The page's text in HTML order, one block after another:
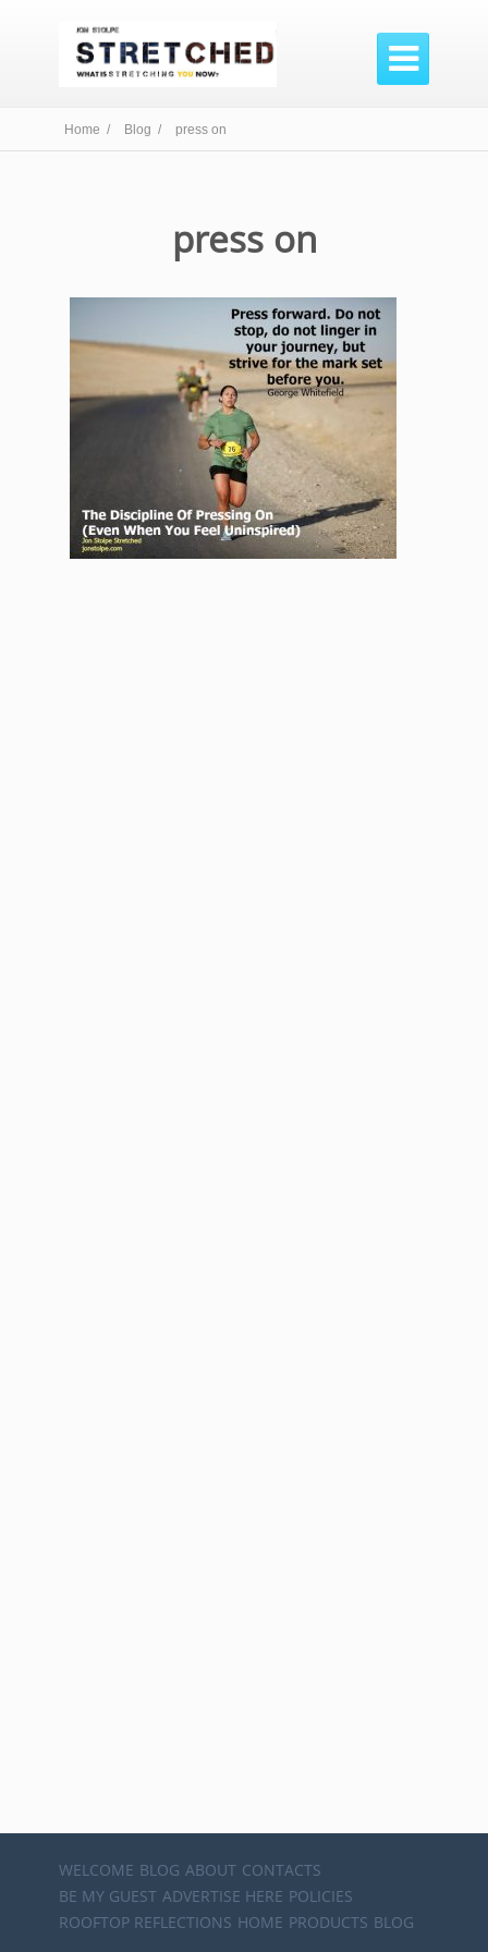

Home / Blog / press on
press on
WELCOME BLOG ABOUT CONTACTS
BE MY GUEST ADVERTISE HERE POLICIES
ROOFTOP REFLECTIONS HOME PRODUCTS BLOG